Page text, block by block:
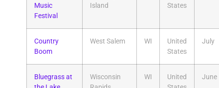
Music
Festival
Island
States
Country
Boom
West Salem WI
United
States
July
Bluegrass at
Wisconsin
WI
United
June